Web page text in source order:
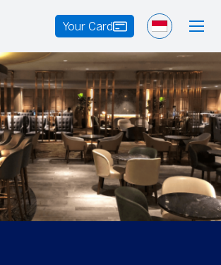
Your Card